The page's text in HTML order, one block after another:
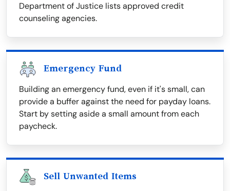
Department of Justice lists approved credit
counseling agencies.
Emergency Fund
Building an emergency fund, even if it's small, can
provide a buffer against the need for payday loans.
Start by setting aside a small amount from each
paycheck.
Sell Unwanted Items